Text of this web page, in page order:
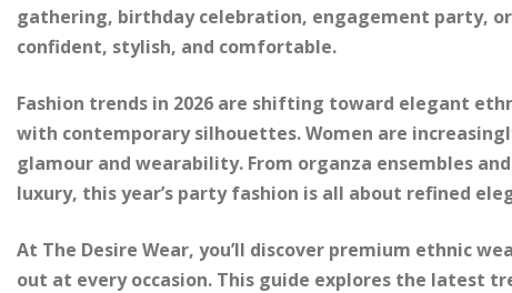
gathering, birthday celebration, engagement party,
confident, stylish, and comfortable.
Fashion trends in 2026 are shifting toward elegant
with contemporary silhouettes. Women are
glamour and wearability. From organza ensembles
luxury, this year’s party fashion is all about refined
At The Desire Wear, you’ll discover premium ethnic
out at every occasion. This guide explores the latest